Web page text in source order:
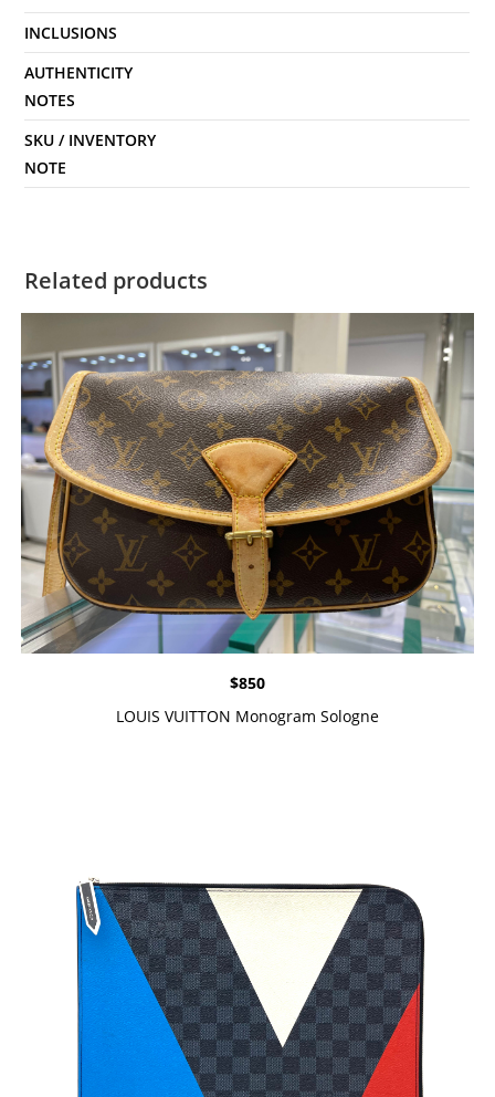
INCLUSIONS
AUTHENTICITY
NOTES
SKU / INVENTORY
NOTE
Related products
$850
LOUIS VUITTON Monogram Sologne